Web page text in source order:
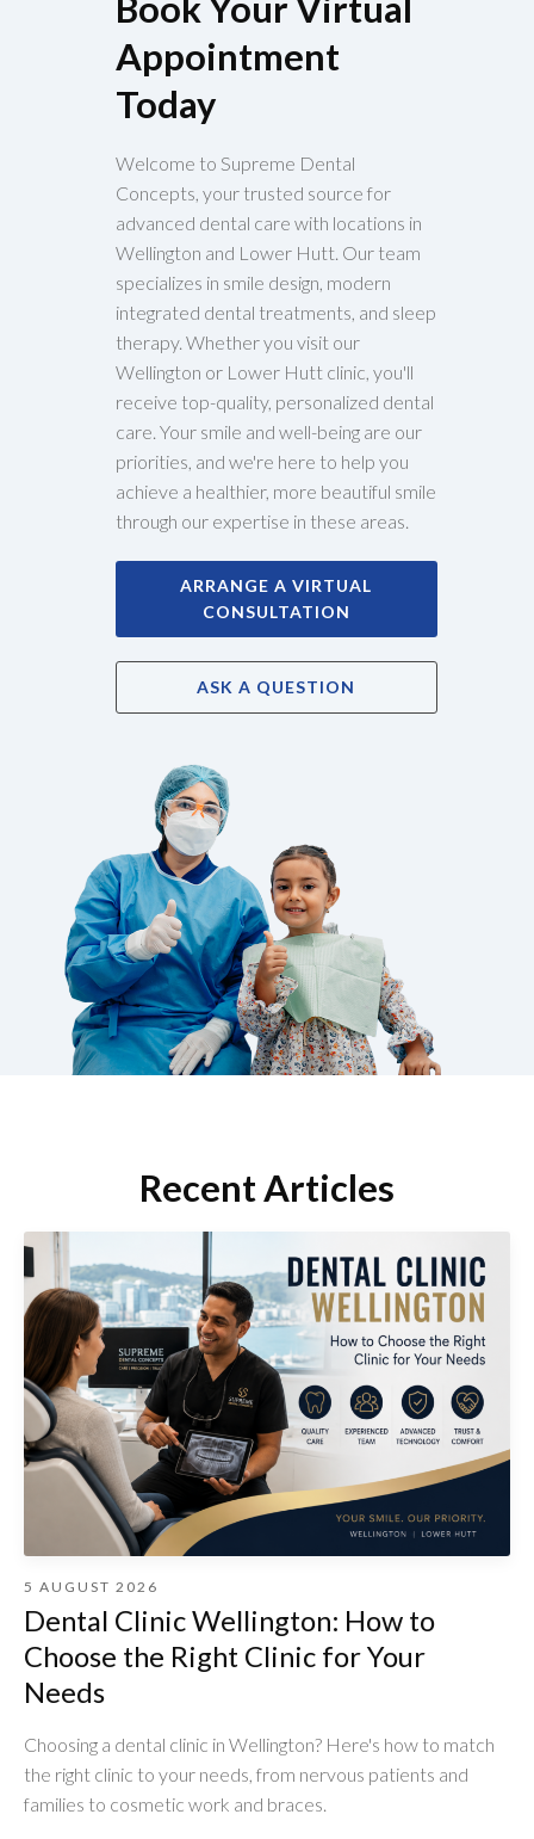
Book Your Virtual
Appointment
Today
Welcome to Supreme Dental
Concepts, your trusted source for
advanced dental care with locations in
Wellington and Lower Hutt. Our team
specializes in smile design, modern
integrated dental treatments, and sleep
therapy. Whether you visit our
Wellington or Lower Hutt clinic, you'll
receive top-quality, personalized dental
care. Your smile and well-being are our
priorities, and we're here to help you
achieve a healthier, more beautiful smile
through our expertise in these areas.
ARRANGE A VIRTUAL
CONSULTATION
ASK A QUESTION
Recent Articles
5 AUGUST 2026
Dental Clinic Wellington: How to
Choose the Right Clinic for Your
Needs
Choosing a dental clinic in Wellington? Here's how to match
the right clinic to your needs, from nervous patients and
families to cosmetic work and braces.